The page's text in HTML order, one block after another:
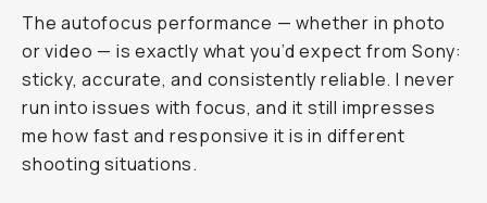
The autofocus performance — whether in photo
or video — is exactly what you’d expect from Sony:
sticky, accurate, and consistently reliable. I never
run into issues with focus, and it still impresses
me how fast and responsive it is in different
shooting situations.